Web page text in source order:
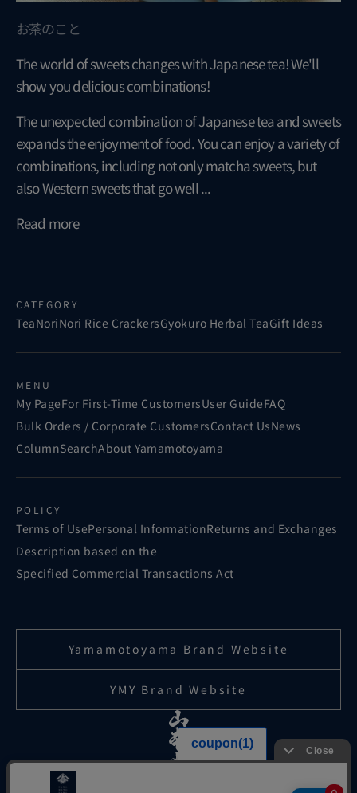
お茶のこと
The world of sweets changes with Japanese tea! We'll
show you delicious combinations!
The unexpected combination of Japanese tea and sweets
expands the enjoyment of food. You can enjoy a variety of
combinations, including not only matcha sweets, but
also Western sweets that go well ...
Read more
CATEGORY
TeaNoriNori Rice CrackersGyokuro Herbal TeaGift Ideas
MENU
My PageFor First-Time CustomersUser GuideFAQ
Bulk Orders / Corporate CustomersContact UsNews
ColumnSearchAbout Yamamotoyama
POLICY
Terms of UsePersonal InformationReturns and Exchanges
Description based on the
Specified Commercial Transactions Act
Yamamotoyama Brand Website
YMY Brand Website